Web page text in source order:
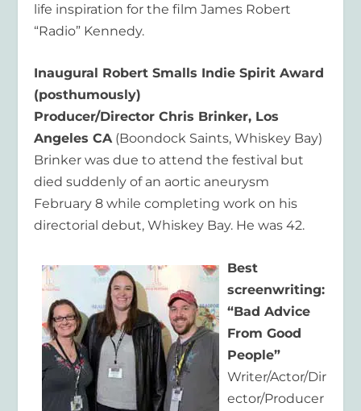
life inspiration for the film James Robert
“Radio” Kennedy.
Inaugural Robert Smalls Indie Spirit Award
(posthumously)
Producer/Director Chris Brinker, Los
Angeles CA(Boondock Saints, Whiskey Bay)
Brinker was due to attend the festival but
died suddenly of an aortic aneurysm
February 8 while completing work on his
directorial debut, Whiskey Bay. He was 42.
Best
screenwriting:
“Bad Advice
From Good
People”
Writer/Actor/Dir
ector/Producer